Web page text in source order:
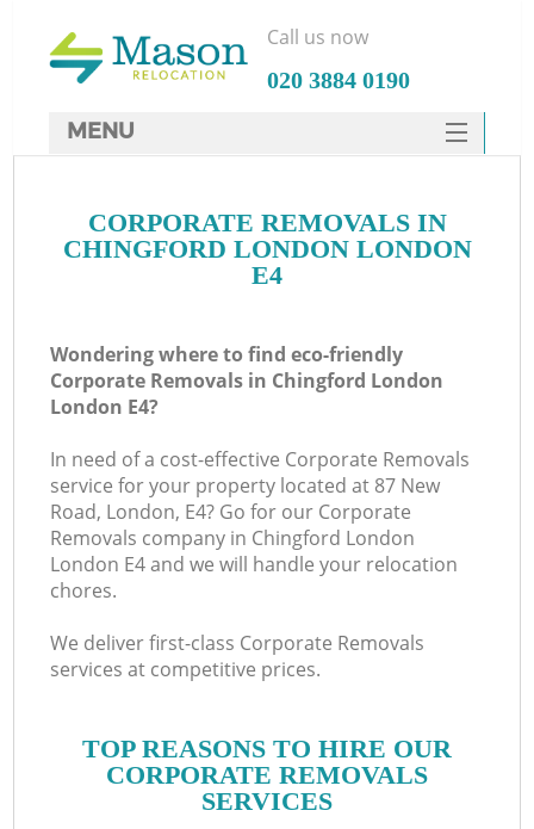
CORPORATE REMOVALS IN
CHINGFORD LONDON LONDON
E4
Wondering where to find eco-friendly
Corporate Removals in Chingford London
London E4?
In need of a cost-effective Corporate Removals
service for your property located at 87 New
Road, London, E4? Go for our Corporate
Removals company in Chingford London
London E4 and we will handle your relocation
chores.
We deliver first-class Corporate Removals
services at competitive prices.
TOP REASONS TO HIRE OUR
CORPORATE REMOVALS
SERVICES
Call us now
‎020 3884 0190
MENU
HOME
DEALS
CONTACTS